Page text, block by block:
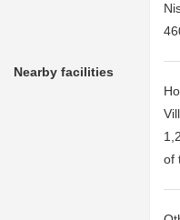
Nearby facilities
of